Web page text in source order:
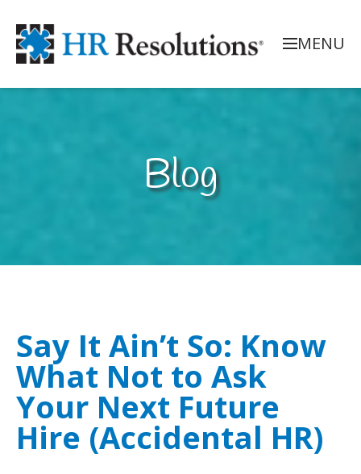
MENU
Blog
Say It Ain’t So: Know
What Not to Ask
Your Next Future
Hire (Accidental HR)